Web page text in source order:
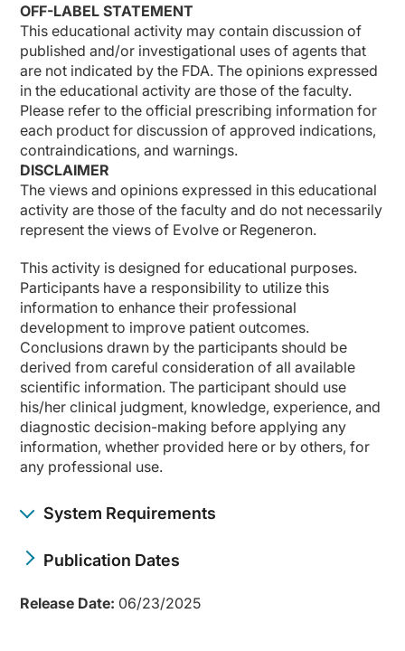
OFF-LABEL STATEMENT
This educational activity may contain discussion of
published and/or investigational uses of agents that
are not indicated by the FDA. The opinions expressed
in the educational activity are those of the faculty.
Please refer to the official prescribing information for
each product for discussion of approved indications,
contraindications, and warnings.
DISCLAIMER
The views and opinions expressed in this educational
activity are those of the faculty and do not necessarily
represent the views of Evolve or Regeneron.
This activity is designed for educational purposes.
Participants have a responsibility to utilize this
information to enhance their professional
development to improve patient outcomes.
Conclusions drawn by the participants should be
derived from careful consideration of all available
scientific information. The participant should use
his/her clinical judgment, knowledge, experience, and
diagnostic decision-making before applying any
information, whether provided here or by others, for
any professional use.
System Requirements
Publication Dates
Release Date: 06/23/2025